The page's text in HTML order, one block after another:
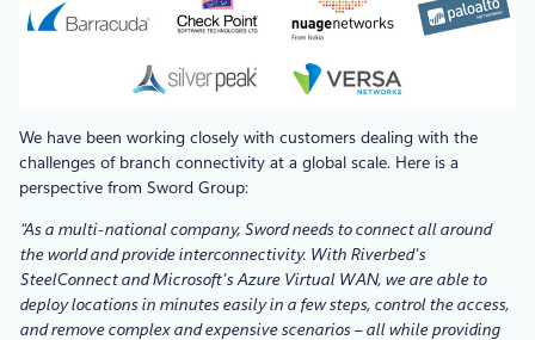
We have been working closely with customers dealing with the
challenges of branch connectivity at a global scale. Here is a
perspective from Sword Group:
“As a multi-national company, Sword needs to connect all around
the world and provide interconnectivity. With Riverbed’s
SteelConnect and Microsoft’s Azure Virtual WAN, we are able to
deploy locations in minutes easily in a few steps, control the access,
and remove complex and expensive scenarios – all while providing